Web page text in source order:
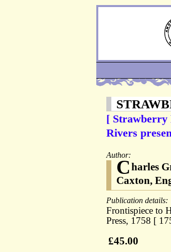
[ Strawberry
Rivers
Author:
Charles
Caxton,
Publication details:
Frontispiece to
Press, 1758 [
£45.00